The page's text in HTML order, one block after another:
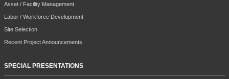
Asset / Facility Management
Labor / Workforce Development
Site Selection
Recent Project Announcements
SPECIAL PRESENTATIONS